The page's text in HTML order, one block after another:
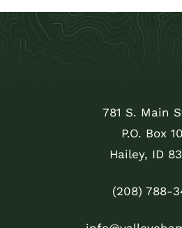
781 S. Main
P.O. Box
Hailey, ID
(208) 788-